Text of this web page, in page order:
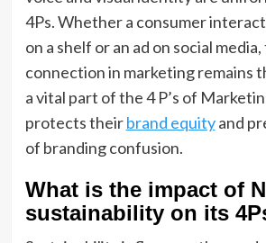
4Ps. Whether a consumer
on a shelf or an ad on social
connection in marketing remains
a vital part of the 4 P’s of
protects theirbrand equityand
of branding confusion.
What is the impact of
sustainability on its